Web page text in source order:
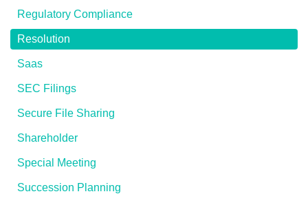
Regulatory Compliance
Resolution
Saas
SEC Filings
Secure File Sharing
Shareholder
Special Meeting
Succession Planning